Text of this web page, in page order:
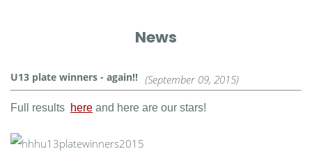
News
U13 plate winners - again!! (September 09, 2015)
Full results here and here are our stars!